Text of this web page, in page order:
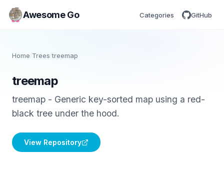
Awesome Go Categories GitHub
Home/Trees /treemap
treemap
treemap - Generic key-sorted map using a red-
black tree under the hood.
View Repository